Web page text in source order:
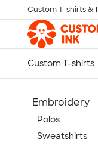
Skip to main content
Custom T-shirts &
Embroidery
Polos
Sweatshirts